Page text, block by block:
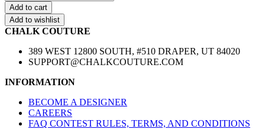
Add to cart
Add to wishlist
CHALK COUTURE
389 WEST 12800 SOUTH, #510 DRAPER, UT 84020
SUPPORT@CHALKCOUTURE.COM
INFORMATION
BECOME A DESIGNER
CAREERS
FAQ CONTEST RULES, TERMS, AND CONDITIONS